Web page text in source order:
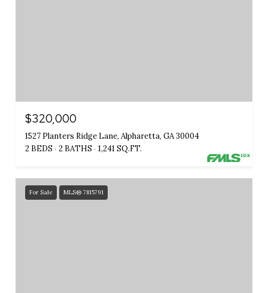
$320,000
1527 Planters Ridge Lane, Alpharetta, GA 30004
2 BEDS
2 BATHS 1,241 SQ.FT.
For Sale MLS® 7815791